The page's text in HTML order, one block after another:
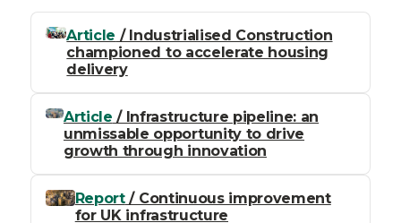
Article / Industrialised Construction
championed to accelerate housing
delivery
Article / Infrastructure pipeline: an
unmissable opportunity to drive
growth through innovation
Report/ Continuous improvement
for UK infrastructure